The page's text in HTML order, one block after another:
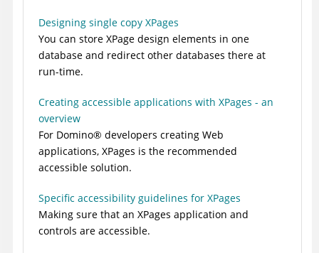
Designing single copy XPages
You can store XPage design elements in one
database and redirect other databases there at
run-time.
Creating accessible applications with XPages - an
overview
For Domino® developers creating Web
applications, XPages is the recommended
accessible solution.
Specific accessibility guidelines for XPages
Making sure that an XPages application and
controls are accessible.